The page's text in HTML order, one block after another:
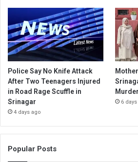
Police Say No Knife Attack
After Two Teenagers Injured
in Road Rage Scuffle in
Srinagar
4 days ago
6
Popular Posts